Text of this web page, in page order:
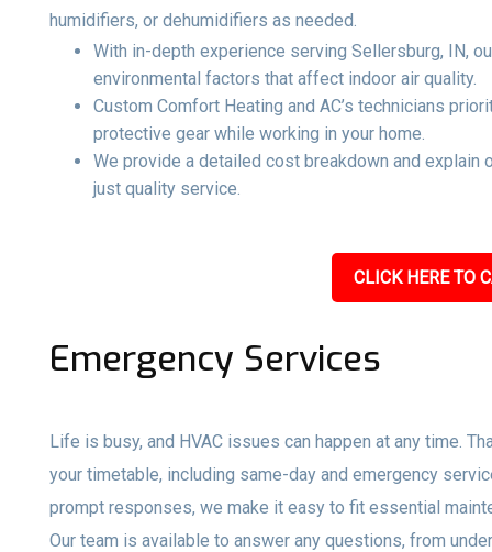
humidifiers, or dehumidifiers as needed.
With in-depth experience serving Sellersburg, IN,
environmental factors that affect indoor air quality.
Custom Comfort Heating and AC’s technicians
protective gear while working in your home.
We provide a detailed cost breakdown and
just quality service.
CLICK HERE TO
Emergency Services
Life is busy, and HVAC issues can happen at any time.
your timetable, including same-day and emergency
prompt responses, we make it easy to fit essential
Our team is available to answer any questions, from